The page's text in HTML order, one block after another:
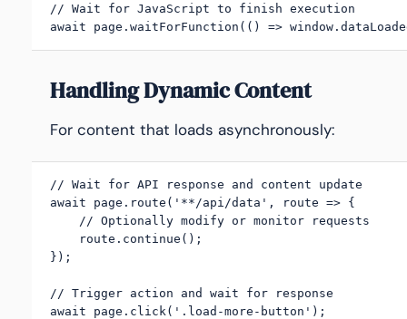
// Wait for JavaScript to finish execution
await page.waitForFunction(() =>
Handling Dynamic Content
For content that loads asynchronously:
// Wait for API response and content update
await page.route('**/api/data', route => {
    // Optionally modify or monitor requests
    route.continue();
});
// Trigger action and wait for response
await page.click('.load-more-button');